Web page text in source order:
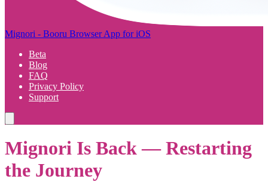
Mignori - Booru Browser App for iOS
Beta
Blog
FAQ
Privacy Policy
Support
Mignori Is Back — Restarting
the Journey